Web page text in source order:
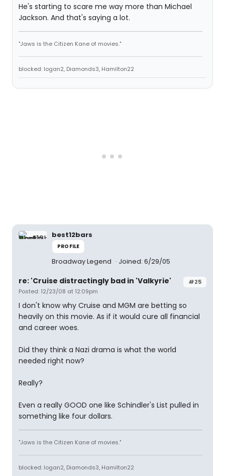
He's starting to scare me way more than Michael
Jackson. And that's saying a lot.
"Jaws is the Citizen Kane of movies."
blocked: logan2, Diamonds3, Hamilton22
best12bars
PROFILE
Broadway Legend Joined: 6/29/05
#25
re: 'Cruise distractingly bad in 'Valkyrie'
Posted: 12/23/08 at 12:09pm
I don't know why Cruise and MGM are betting so
heavily on this movie. As if it would cure all financial
and career woes.
Did they think a Nazi drama is what the world
needed right now?
Really?
Even a really GOOD one like Schindler's List pulled in
something like four dollars.
"Jaws is the Citizen Kane of movies."
blocked: logan2, Diamonds3, Hamilton22